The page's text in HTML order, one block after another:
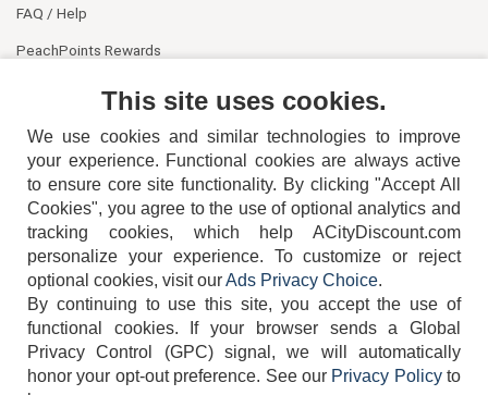
FAQ / Help
PeachPoints Rewards
404-752-6715
TERMS DISCLAIMER COOKIE POLICY PRIVACY POLICY
This site uses cookies.
We use cookies and similar technologies to improve
your experience. Functional cookies are always active
to ensure core site functionality. By clicking "Accept All
Cookies", you agree to the use of optional analytics and
tracking cookies, which help ACityDiscount.com
personalize your experience. To customize or reject
optional cookies, visit ourAds Privacy Choice.
By continuing to use this site, you accept the use of
functional cookies.
If your browser sends a Global
Privacy Control (GPC) signal, we will automatically
honor your opt-out preference. See our Privacy Policyto